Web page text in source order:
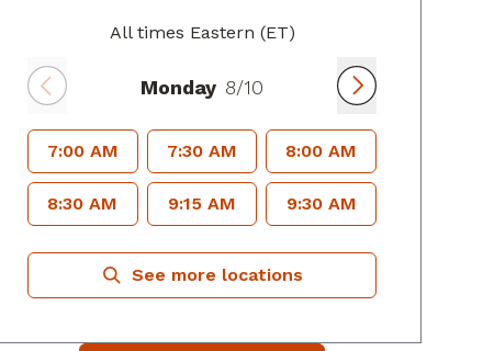
All times Eastern (ET)
Monday 8/10
7:00 AM 7:30 AM 8:00 AM
8:30 AM 9:15 AM 9:30 AM
See more locations